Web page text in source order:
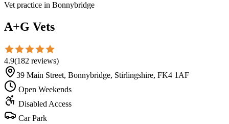
Vet practice in Bonnybridge
A+G Vets
4.9(182 reviews)
39 Main Street, Bonnybridge, Stirlingshire, FK4 1AF
Open Weekends
Disabled Access
Car Park